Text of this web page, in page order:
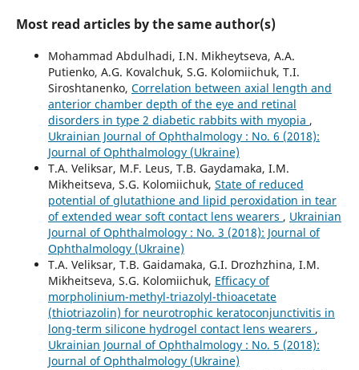
Most read articles by the same author(s)
Mohammad Abdulhadi, I.N. Mikheytseva, A.A.
Putienko, A.G. Kovalchuk, S.G. Kolomiichuk, T.I.
Siroshtanenko, Correlation between axial length and
anterior chamber depth of the eye and retinal
disorders in type 2 diabetic rabbits with myopia ,
Ukrainian Journal of Ophthalmology : No. 6 (2018):
Journal of Ophthalmology (Ukraine)
T.A. Veliksar, M.F. Leus, T.B. Gaydamaka, I.M.
Mikheitseva, S.G. Kolomiichuk, State of reduced
potential of glutathione and lipid peroxidation in tear
of extended wear soft contact lens wearers , Ukrainian
Journal of Ophthalmology : No. 3 (2018): Journal of
Ophthalmology (Ukraine)
T.A. Veliksar, T.B. Gaidamaka, G.I. Drozhzhina, I.M.
Mikheitseva, S.G. Kolomiichuk, Efficacy of
morpholinium-methyl-triazolyl-thioacetate
(thiotriazolin) for neurotrophic keratoconjunctivitis in
long-term silicone hydrogel contact lens wearers ,
Ukrainian Journal of Ophthalmology : No. 5 (2018):
Journal of Ophthalmology (Ukraine)